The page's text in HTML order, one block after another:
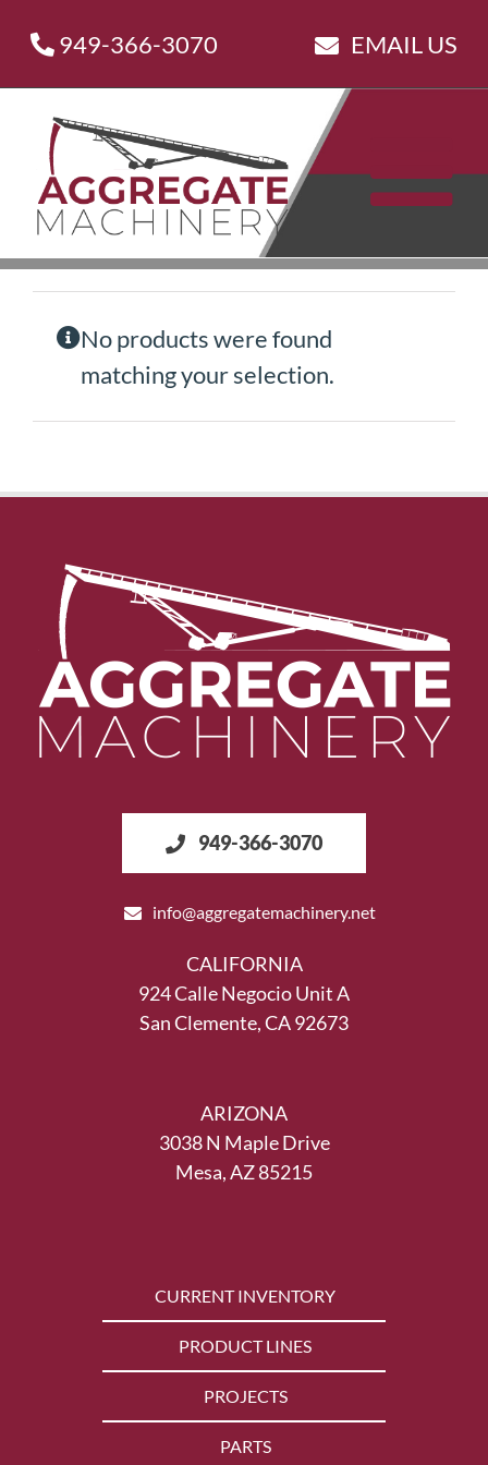
content
949-366-3070 EMAIL US
No products were found
matching your selection.
949-366-3070
info@aggregatemachinery.net
CALIFORNIA
924 Calle Negocio Unit A
San Clemente, CA 92673
ARIZONA
3038 N Maple Drive
Mesa, AZ 85215
CURRENT INVENTORY
PRODUCT LINES
PROJECTS
PARTS